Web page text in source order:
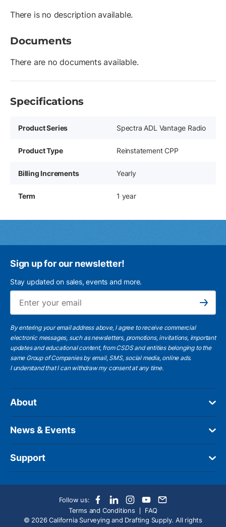
There is no description available.
Documents
There are no documents available.
Specifications
Product Series Spectra ADL Vantage Radio
Product Type Reinstatement CPP
Billing Increments Yearly
Term 1 year
Sign up for our newsletter!
Stay updated on sales, events and more.
Subscribe
By entering your email address above, I agree to receive commercial
electronic messages, such as newsletters, promotions, invitations, important
updates and educational content, from CSDS and entities belonging to the
same Group of Companies by email, SMS, social media, online ads.
I understandthat I can withdraw my consent at any time.
About
News & Events
Support
Follow us:
Terms and Conditions
FAQ
© 2026 California Surveying and Drafting Supply. All rights